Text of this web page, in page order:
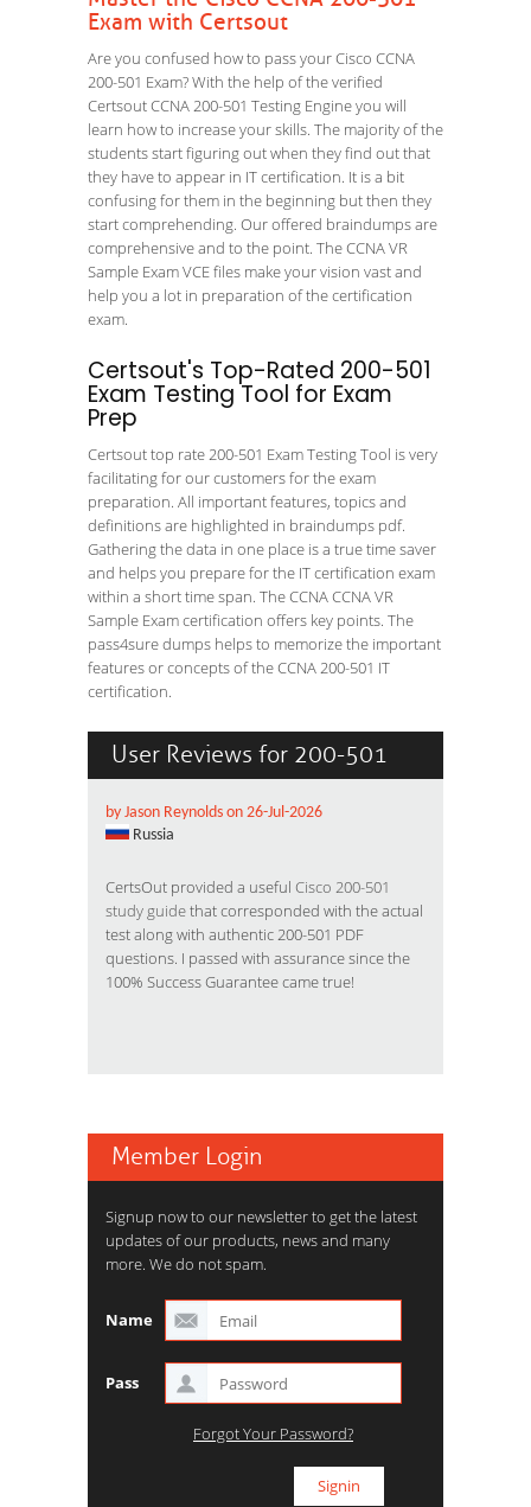
Exam with Certsout
Are you confused how to pass your Cisco CCNA
200-501 Exam? With the help of the verified
Certsout CCNA 200-501 Testing Engine you will
learn how to increase your skills. The majority of the
students start figuring out when they find out that
they have to appear in IT certification. It is a bit
confusing for them in the beginning but then they
start comprehending. Our offered braindumps are
comprehensive and to the point. The CCNA VR
Sample Exam VCE files make your vision vast and
help you a lot in preparation of the certification
exam.
Certsout's Top-Rated 200-501
Exam Testing Tool for Exam
Prep
Certsout top rate 200-501 Exam Testing Tool is very
facilitating for our customers for the exam
preparation. All important features, topics and
definitions are highlighted in braindumps pdf.
Gathering the data in one place is a true time saver
and helps you prepare for the IT certification exam
within a short time span. The CCNA CCNA VR
Sample Exam certification offers key points. The
pass4sure dumps helps to memorize the important
features or concepts of the CCNA 200-501 IT
certification.
User Reviews for 200-501
by Jason Reynolds on 26-Jul-2026
Russia
CertsOut provided a useful Cisco 200-501
study guidethat corresponded with the actual
test along with authentic 200-501 PDF
questions. I passed with assurance since the
100% Success Guarantee came true!
Member Login
Signup now to our newsletter to get the latest
updates of our products, news and many
more. We do not spam.
Name
Pass
Forgot Your Password?